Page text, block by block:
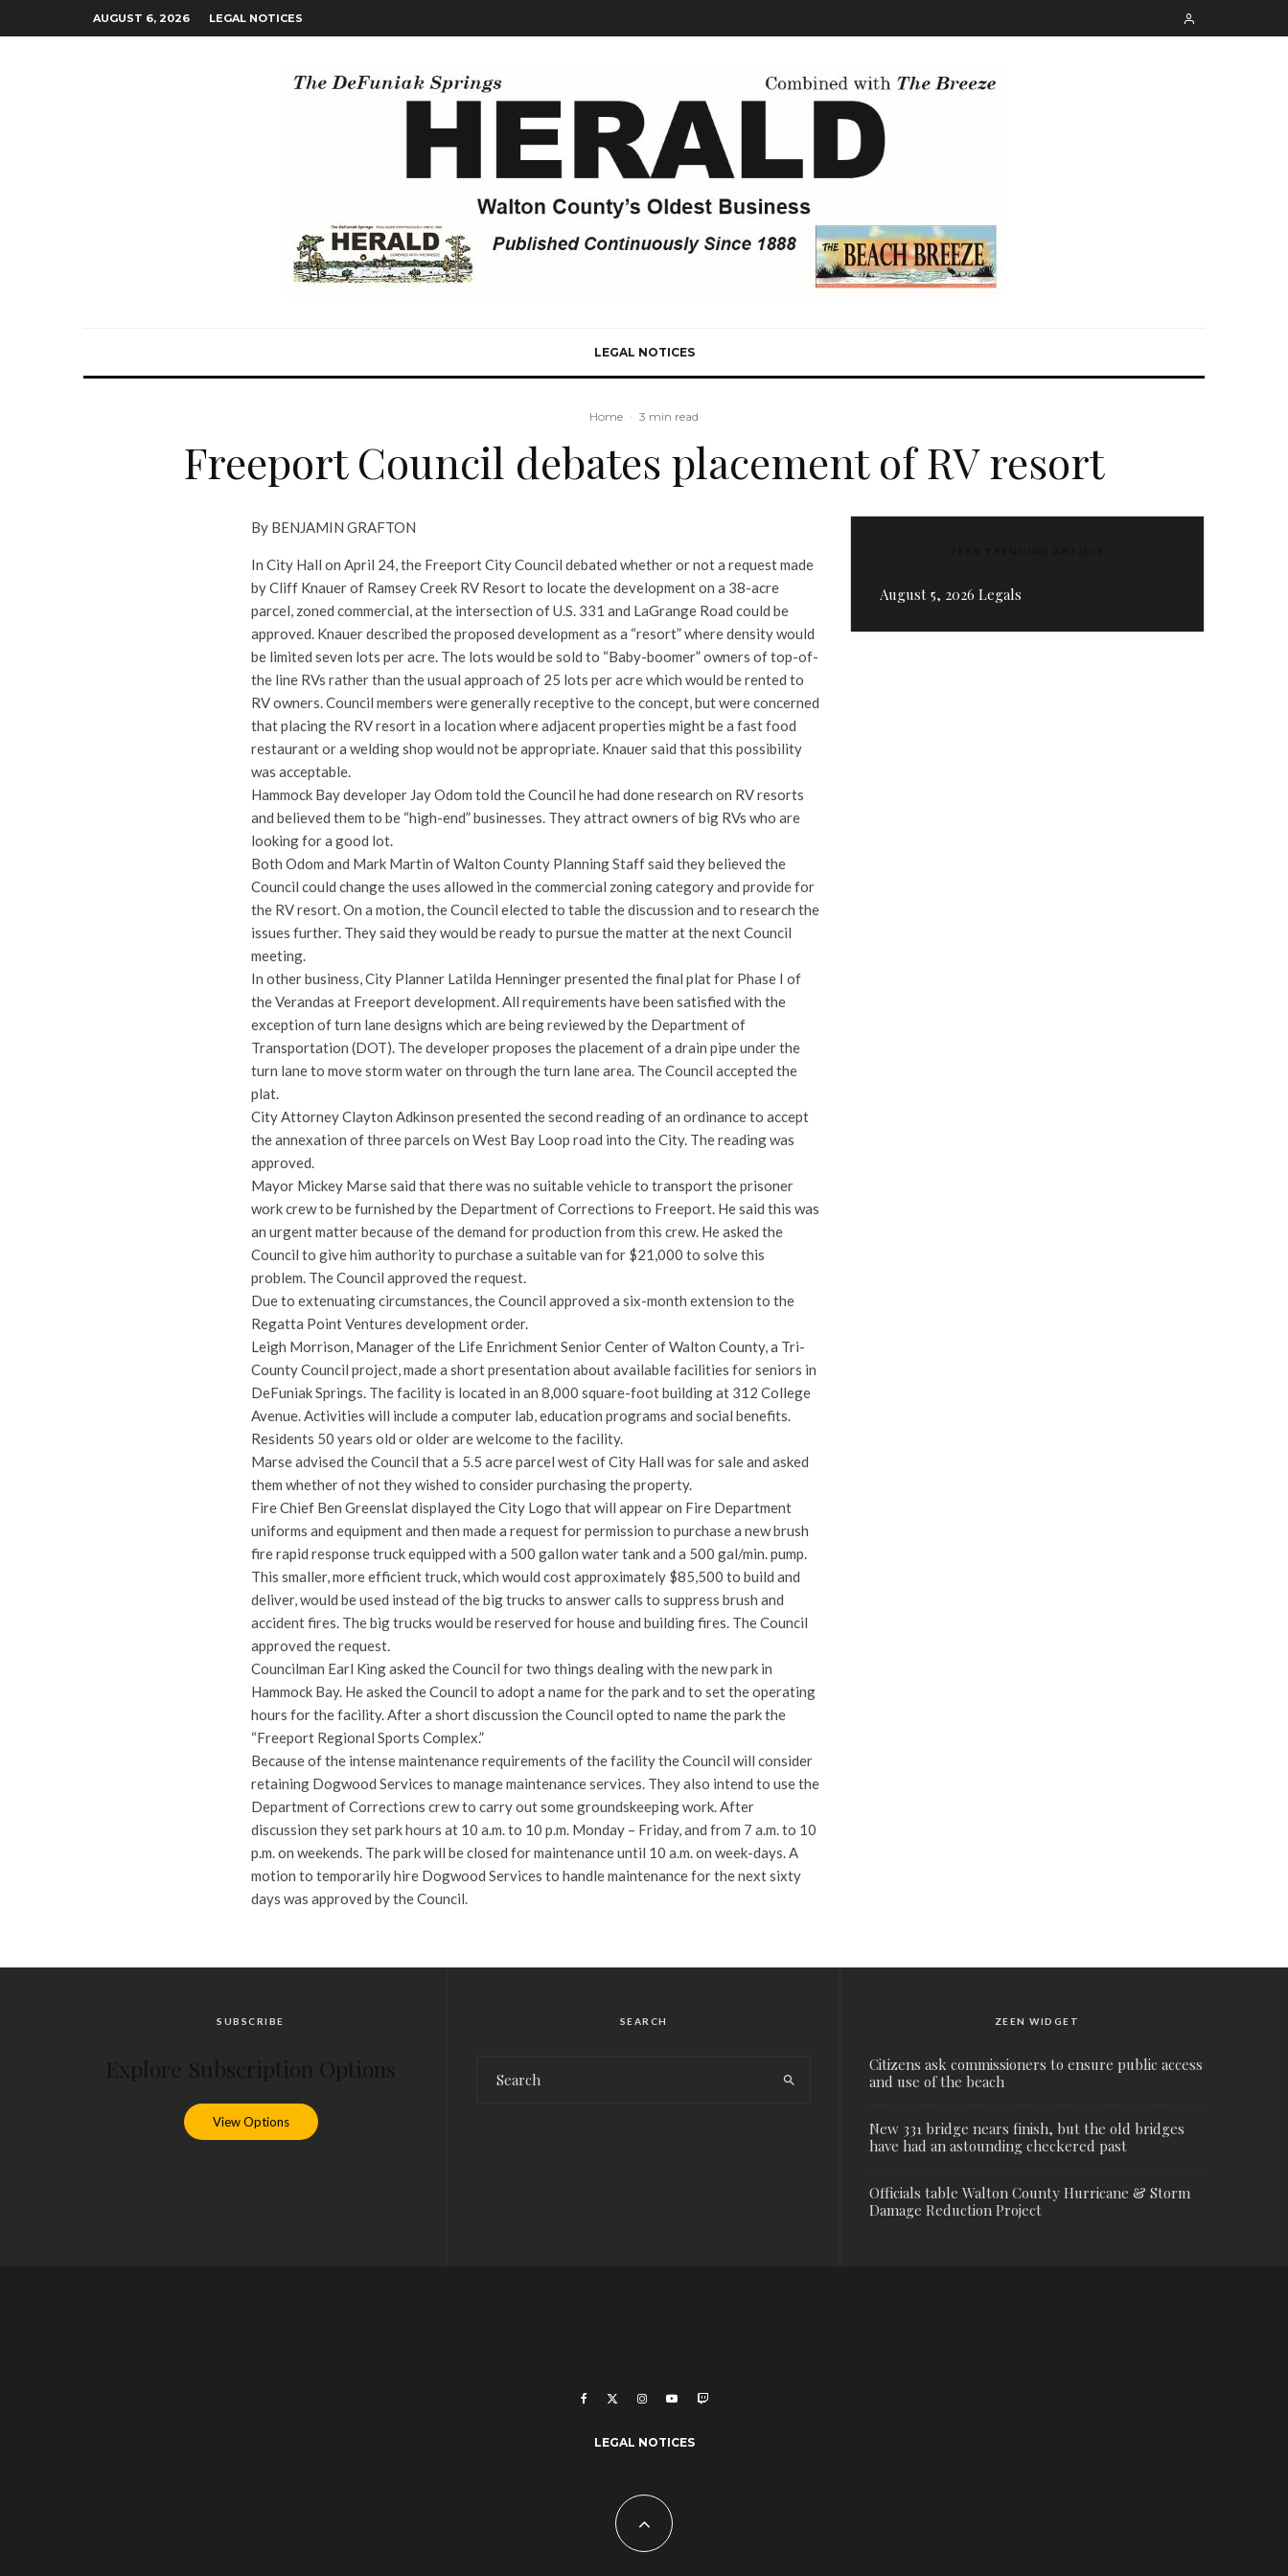
AUGUST 6, 2026 LEGAL NOTICES
LEGAL NOTICES
Home · 3 min read
Freeport Council debates placement of RV resort
By BENJAMIN GRAFTON
In City Hall on April 24, the Freeport City Council debated whether or not a request made
by Cliff Knauer of Ramsey Creek RV Resort to locate the development on a 38-acre
parcel, zoned commercial, at the intersection of U.S. 331 and LaGrange Road could be
approved. Knauer described the proposed development as a “resort” where density would
be limited seven lots per acre. The lots would be sold to “Baby-boomer” owners of top-of-
the line RVs rather than the usual approach of 25 lots per acre which would be rented to
RV owners. Council members were generally receptive to the concept, but were concerned
that placing the RV resort in a location where adjacent properties might be a fast food
restaurant or a welding shop would not be appropriate. Knauer said that this possibility
was acceptable.
Hammock Bay developer Jay Odom told the Council he had done research on RV resorts
and believed them to be “high-end” businesses. They attract owners of big RVs who are
looking for a good lot.
Both Odom and Mark Martin of Walton County Planning Staff said they believed the
Council could change the uses allowed in the commercial zoning category and provide for
the RV resort. On a motion, the Council elected to table the discussion and to research the
issues further. They said they would be ready to pursue the matter at the next Council
meeting.
In other business, City Planner Latilda Henninger presented the final plat for Phase I of
the Verandas at Freeport development. All requirements have been satisfied with the
exception of turn lane designs which are being reviewed by the Department of
Transportation (DOT). The developer proposes the placement of a drain pipe under the
turn lane to move storm water on through the turn lane area. The Council accepted the
plat.
City Attorney Clayton Adkinson presented the second reading of an ordinance to accept
the annexation of three parcels on West Bay Loop road into the City. The reading was
approved.
Mayor Mickey Marse said that there was no suitable vehicle to transport the prisoner
work crew to be furnished by the Department of Corrections to Freeport. He said this was
an urgent matter because of the demand for production from this crew. He asked the
Council to give him authority to purchase a suitable van for $21,000 to solve this
problem. The Council approved the request.
Due to extenuating circumstances, the Council approved a six-month extension to the
Regatta Point Ventures development order.
Leigh Morrison, Manager of the Life Enrichment Senior Center of Walton County, a Tri-
County Council project, made a short presentation about available facilities for seniors in
DeFuniak Springs. The facility is located in an 8,000 square-foot building at 312 College
Avenue. Activities will include a computer lab, education programs and social benefits.
Residents 50 years old or older are welcome to the facility.
Marse advised the Council that a 5.5 acre parcel west of City Hall was for sale and asked
them whether of not they wished to consider purchasing the property.
Fire Chief Ben Greenslat displayed the City Logo that will appear on Fire Department
uniforms and equipment and then made a request for permission to purchase a new brush
fire rapid response truck equipped with a 500 gallon water tank and a 500 gal/min. pump.
This smaller, more efficient truck, which would cost approximately $85,500 to build and
deliver, would be used instead of the big trucks to answer calls to suppress brush and
accident fires. The big trucks would be reserved for house and building fires. The Council
approved the request.
Councilman Earl King asked the Council for two things dealing with the new park in
Hammock Bay. He asked the Council to adopt a name for the park and to set the operating
hours for the facility. After a short discussion the Council opted to name the park the
“Freeport Regional Sports Complex.”
Because of the intense maintenance requirements of the facility the Council will consider
retaining Dogwood Services to manage maintenance services. They also intend to use the
Department of Corrections crew to carry out some groundskeeping work. After
discussion they set park hours at 10 a.m. to 10 p.m. Monday – Friday, and from 7 a.m. to 10
p.m. on weekends. The park will be closed for maintenance until 10 a.m. on week-days. A
motion to temporarily hire Dogwood Services to handle maintenance for the next sixty
days was approved by the Council.
August 5, 2026 Legals
SUBSCRIBE
View Options
SEARCH ZEEN WIDGET
Citizens ask commissioners to ensure public access
and use of the beach
New 331 bridge nears finish, but the old bridges
have had an astounding checkered past
Officials table Walton County Hurricane & Storm
Damage Reduction Project
LEGAL NOTICES